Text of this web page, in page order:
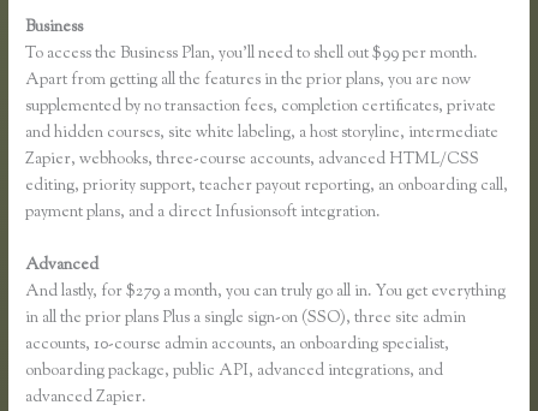
Business
To access the Business Plan, you’ll need to shell out $99 per month.
Apart from getting all the features in the prior plans, you are now
supplemented by no transaction fees, completion certificates, private
and hidden courses, site white labeling, a host storyline, intermediate
Zapier, webhooks, three-course accounts, advanced HTML/CSS
editing, priority support, teacher payout reporting, an onboarding call,
payment plans, and a direct Infusionsoft integration.
Advanced
And lastly, for $279 a month, you can truly go all in. You get everything
in all the prior plans Plus a single sign-on (SSO), three site admin
accounts, 10-course admin accounts, an onboarding specialist,
onboarding package, public API, advanced integrations, and
advanced Zapier.